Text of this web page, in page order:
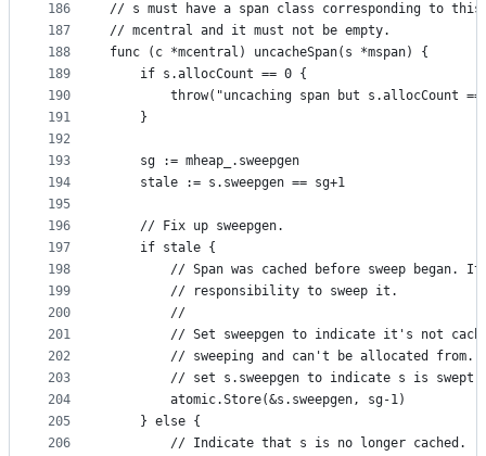
186
187
188
189
190
191
192
193
194
195
196
197
198
199
200
201
202
203
204
205
206
// s must have a span class corresponding to this
// mcentral and it must not be empty.
func (c *mcentral) uncacheSpan(s *mspan) {
	if s.allocCount == 0 {
throw("uncaching span but s.allocCount ==
	}
	sg := mheap_.sweepgen
	stale := s.sweepgen == sg+1
	// Fix up sweepgen.
	if stale {
// Span was cached before sweep began.
		// responsibility to sweep it.
		//
// Set sweepgen to indicate it's not
// sweeping and can't be allocated from.
		// set s.sweepgen to indicate s is swept.
		atomic.Store(&s.sweepgen, sg-1)
	} else {
		// Indicate that s is no longer cached.